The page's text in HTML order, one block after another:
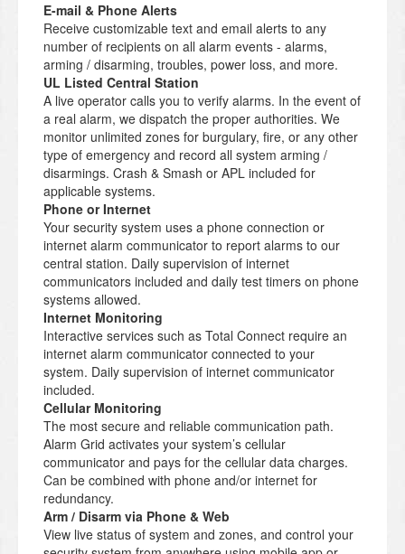
E-mail & Phone Alerts
Receive customizable text and email alerts to any
number of recipients on all alarm events - alarms,
arming / disarming, troubles, power loss, and more.
UL Listed Central Station
A live operator calls you to verify alarms. In the event of
a real alarm, we dispatch the proper authorities. We
monitor unlimited zones for burgulary, fire, or any other
type of emergency and record all system arming /
disarmings. Crash & Smash or APL included for
applicable systems.
Phone or Internet
Your security system uses a phone connection or
internet alarm communicator to report alarms to our
central station. Daily supervision of internet
communicators included and daily test timers on phone
systems allowed.
Internet Monitoring
Interactive services such as Total Connect require an
internet alarm communicator connected to your
system. Daily supervision of internet communicator
included.
Cellular Monitoring
The most secure and reliable communication path.
Alarm Grid activates your system’s cellular
communicator and pays for the cellular data charges.
Can be combined with phone and/or internet for
redundancy.
Arm / Disarm via Phone & Web
View live status of system and zones, and control your